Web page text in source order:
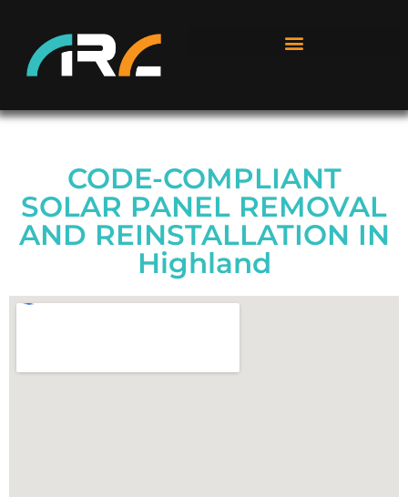
CODE-COMPLIANT
SOLAR PANEL REMOVAL
AND REINSTALLATION IN
Highland